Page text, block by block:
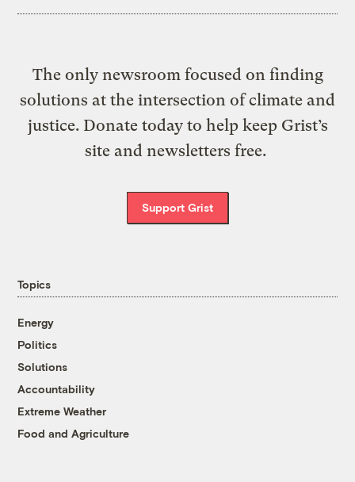
The only newsroom focused on finding
solutions at the intersection of climate and
justice. Donate today to help keep Grist’s
site and newsletters free.
Support Grist
Topics
Energy
Politics
Solutions
Accountability
Extreme Weather
Food and Agriculture